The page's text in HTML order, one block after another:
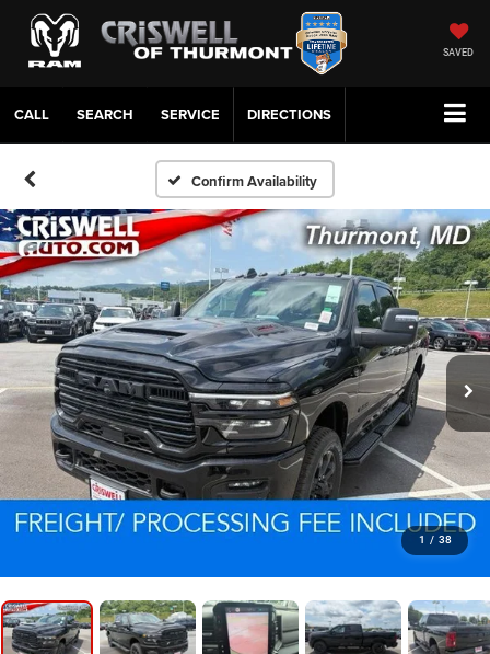
SAVED
CALL SERVICE DIRECTIONS
Confirm Availability
1 / 38